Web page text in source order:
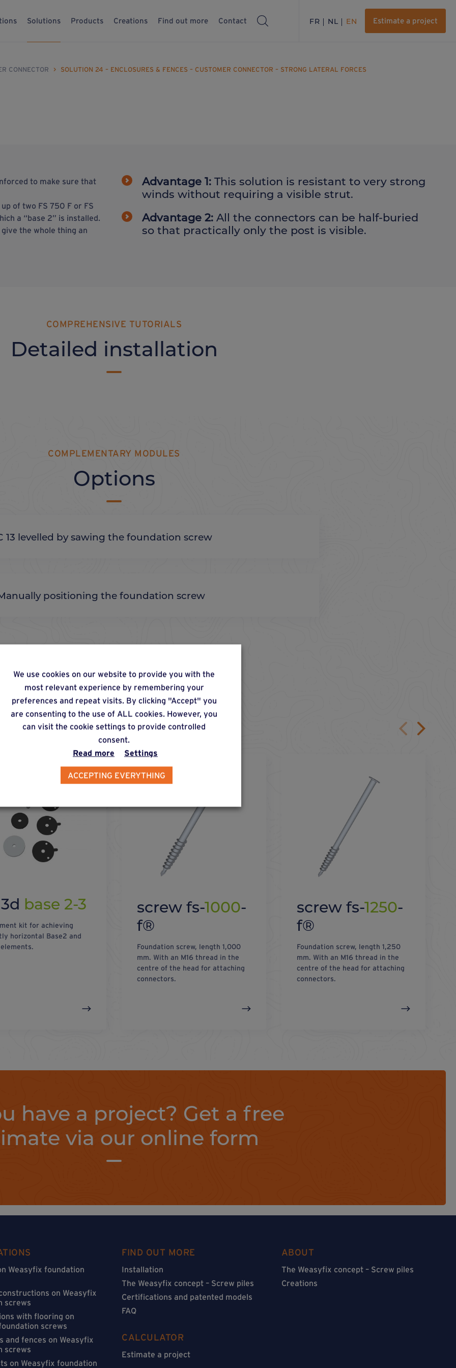
Solutions Products Creations Find out more Contact FR NL EN Estimate a project
CONNECTOR > SOLUTION 24 – ENCLOSURES & FENCES – CUSTOMER CONNECTOR – STRONG LATERAL FORCES
to make sure that
of two FS 750 F or FS
a “base 2” is installed.
the whole thing an
Advantage 1: This solution is resistant to very strong
winds without requiring a visible strut.
Advantage 2: All the connectors can be half-buried
so that practically only the post is visible.
COMPREHENSIVE TUTORIALS
Detailed installation
COMPLEMENTARY MODULES
Options
13 levelled by sawing the foundation screw
positioning the foundation screw
with this solution
base 2-3
kit for achieving
horizontal Base2 and
screw fs-1000-
f®
Foundation screw, length 1,000
mm. With an M16 thread in the
centre of the head for attaching
connectors.
screw fs-1250-
f®
Foundation screw, length 1,250
mm. With an M16 thread in the
centre of the head for attaching
connectors.
have a project? Get a free
via our online form
Weasyfix foundation
on Weasyfix
screws
with flooring on
screws
and fences on Weasyfix
screws
on Weasyfix foundation
FIND OUT MORE
Installation
The Weasyfix concept – Screw piles
Certifications and patented models
FAQ
CALCULATOR
Estimate a project
ABOUT
The Weasyfix concept – Screw piles
Creations
We use cookies on our website to provide you with the
most relevant experience by remembering your
preferences and repeat visits. By clicking "Accept" you
are consenting to the use of ALL cookies. However, you
can visit the cookie settings to provide controlled
consent.
Read more
Settings
ACCEPTING EVERYTHING